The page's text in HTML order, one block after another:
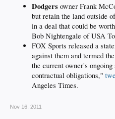
Dodgers owner Frank
but retain the land outside
in a deal that could be
Bob Nightengale of USA
FOX Sports released a
against them and termed
the current owner's
contractual obligations,"
Angeles Times.
Nov 16, 2011